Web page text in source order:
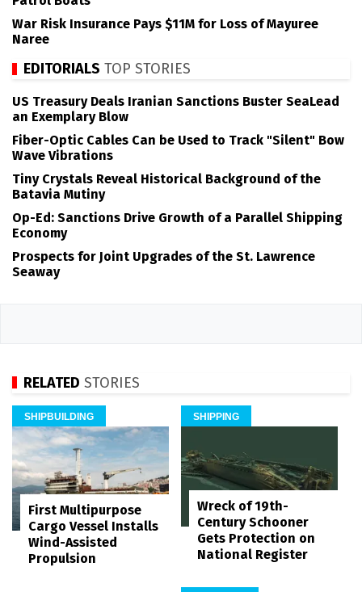
War Risk Insurance Pays $11M for Loss of Mayuree
Naree
EDITORIALS TOP STORIES
US Treasury Deals Iranian Sanctions Buster SeaLead
an Exemplary Blow
Fiber-Optic Cables Can be Used to Track "Silent" Bow
Wave Vibrations
Tiny Crystals Reveal Historical Background of the
Batavia Mutiny
Op-Ed: Sanctions Drive Growth of a Parallel Shipping
Economy
Prospects for Joint Upgrades of the St. Lawrence
Seaway
RELATED STORIES
SHIPBUILDING
First Multipurpose
Cargo Vessel Installs
Wind-Assisted
Propulsion
SHIPPING
Wreck of 19th-
Century Schooner
Gets Protection on
National Register